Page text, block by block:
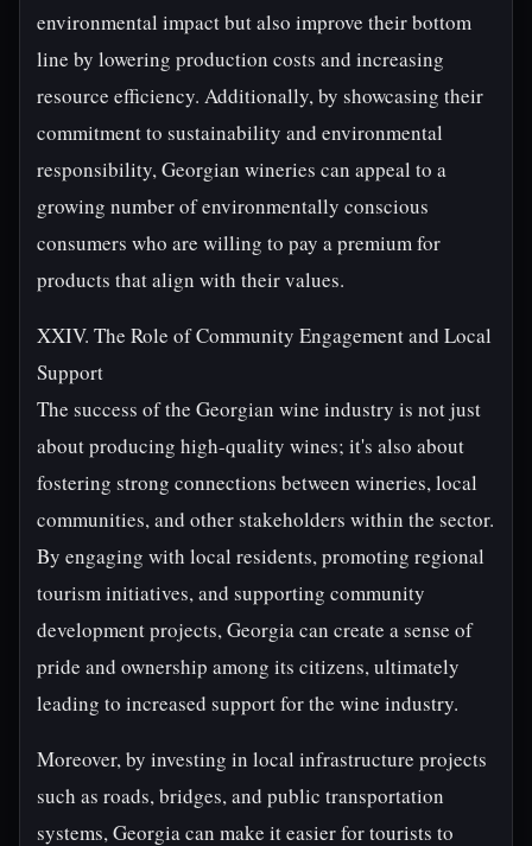
environmental impact but also improve their bottom
line by lowering production costs and increasing
resource efficiency. Additionally, by showcasing their
commitment to sustainability and environmental
responsibility, Georgian wineries can appeal to a
growing number of environmentally conscious
consumers who are willing to pay a premium for
products that align with their values.
XXIV. The Role of Community Engagement and Local
Support
The success of the Georgian wine industry is not just
about producing high-quality wines; it's also about
fostering strong connections between wineries, local
communities, and other stakeholders within the sector.
By engaging with local residents, promoting regional
tourism initiatives, and supporting community
development projects, Georgia can create a sense of
pride and ownership among its citizens, ultimately
leading to increased support for the wine industry.
Moreover, by investing in local infrastructure projects
such as roads, bridges, and public transportation
systems, Georgia can make it easier for tourists to